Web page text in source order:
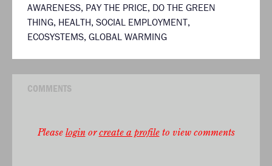
AWARENESS, PAY THE PRICE, DO THE GREEN
THING, HEALTH, SOCIAL EMPLOYMENT,
ECOSYSTEMS, GLOBAL WARMING
COMMENTS
Please loginorcreate a profileto view comments